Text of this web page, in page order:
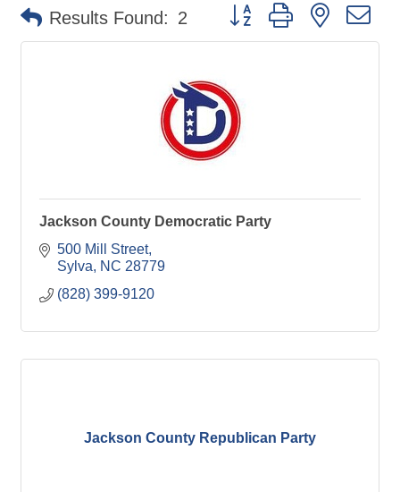
Results Found: 2 Button group with nested
Jackson County Democratic Party
500 Mill Street
Sylva
NC 28779
(828) 399-9120
Jackson County Republican Party